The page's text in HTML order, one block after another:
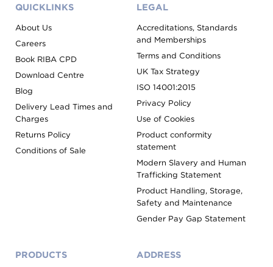
QUICKLINKS
About Us
Careers
Book RIBA CPD
Download Centre
Blog
Delivery Lead Times and
Charges
Returns Policy
Conditions of Sale
LEGAL
Accreditations, Standards
and Memberships
Terms and Conditions
UK Tax Strategy
ISO 14001:2015
Privacy Policy
Use of Cookies
Product conformity
statement
Modern Slavery and Human
Trafficking Statement
Product Handling, Storage,
Safety and Maintenance
Gender Pay Gap Statement
PRODUCTS ADDRESS